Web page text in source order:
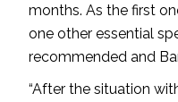
months. As the first
one other essential
recommended and
“After the situation